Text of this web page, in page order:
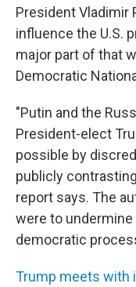
President Vladimir
influence the U.S.
major part of that
Democratic
"Putin and the
President-elect
possible by
publicly
report says. The
were to undermine
democratic
Trump meets with